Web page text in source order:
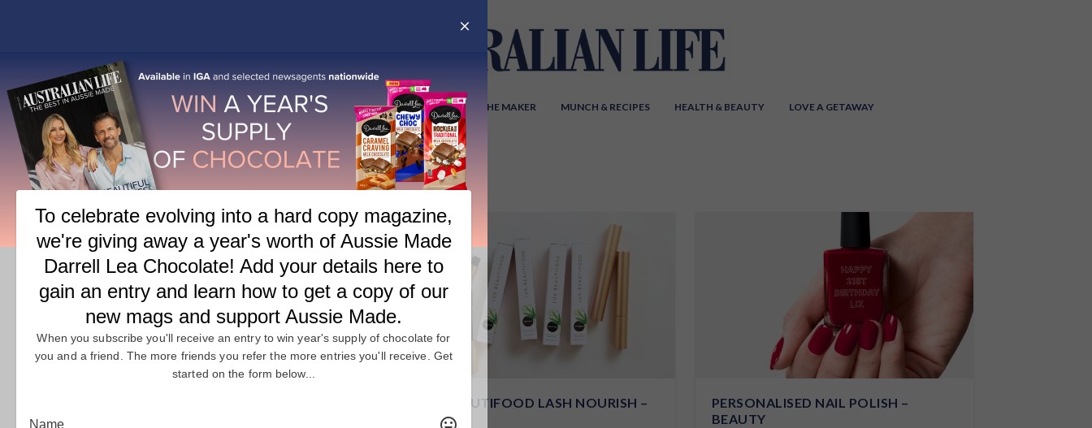
COVER FEATURES MY AUSTRALIA MEET THE MAKER MUNCH & RECIPES HEALTH & BEAUTY LOVE A GETAWAY
TAG:BEAUTY
LÜK BEAUTIFOOD LASH NOURISH –
BEAUTY
PERSONALISED NAIL POLISH –
BEAUTY